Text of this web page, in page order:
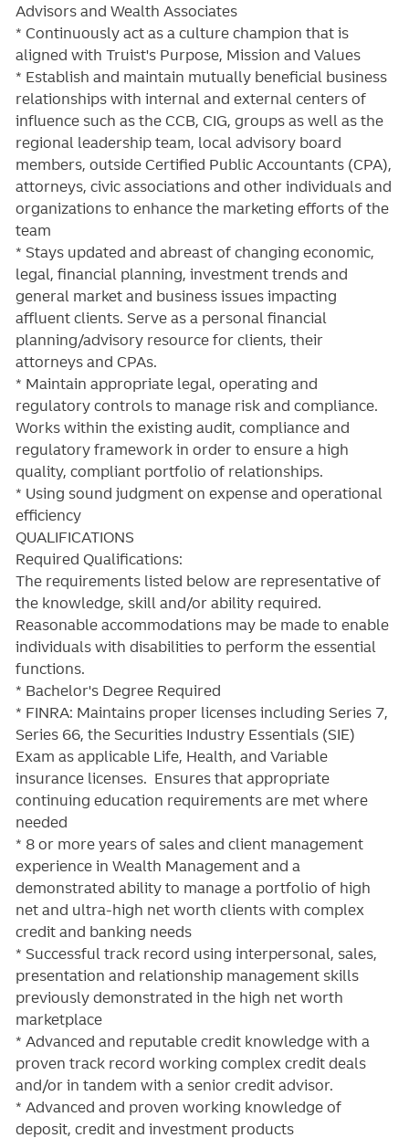
Advisors and Wealth Associates
* Continuously act as a culture champion that is
aligned with Truist's Purpose, Mission and Values
* Establish and maintain mutually beneficial business
relationships with internal and external centers of
influence such as the CCB, CIG, groups as well as the
regional leadership team, local advisory board
members, outside Certified Public Accountants (CPA),
attorneys, civic associations and other individuals and
organizations to enhance the marketing efforts of the
team
* Stays updated and abreast of changing economic,
legal, financial planning, investment trends and
general market and business issues impacting
affluent clients. Serve as a personal financial
planning/advisory resource for clients, their
attorneys and CPAs.
* Maintain appropriate legal, operating and
regulatory controls to manage risk and compliance.
Works within the existing audit, compliance and
regulatory framework in order to ensure a high
quality, compliant portfolio of relationships.
* Using sound judgment on expense and operational
efficiency
QUALIFICATIONS
Required Qualifications:
The requirements listed below are representative of
the knowledge, skill and/or ability required.
Reasonable accommodations may be made to enable
individuals with disabilities to perform the essential
functions.
* Bachelor's Degree Required
* FINRA: Maintains proper licenses including Series 7,
Series 66, the Securities Industry Essentials (SIE)
Exam as applicable Life, Health, and Variable
insurance licenses. Ensures that appropriate
continuing education requirements are met where
needed
* 8 or more years of sales and client management
experience in Wealth Management and a
demonstrated ability to manage a portfolio of high
net and ultra-high net worth clients with complex
credit and banking needs
* Successful track record using interpersonal, sales,
presentation and relationship management skills
previously demonstrated in the high net worth
marketplace
* Advanced and reputable credit knowledge with a
proven track record working complex credit deals
and/or in tandem with a senior credit advisor.
* Advanced and proven working knowledge of
deposit, credit and investment products